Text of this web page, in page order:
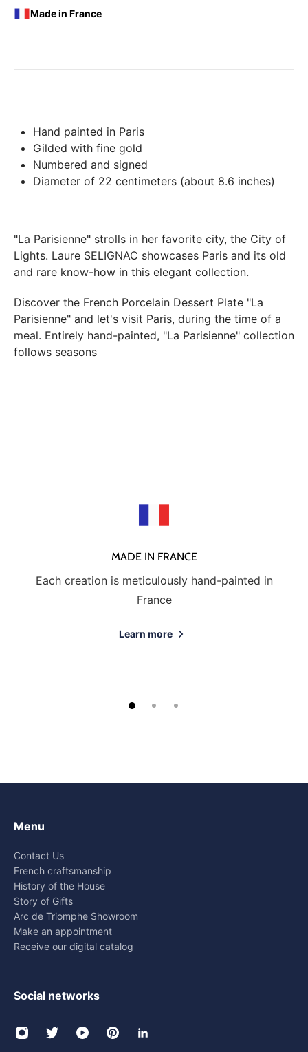
You have the possibility of returning for a request for
exchange any product ordered within thirty (30) calendar
their original condition and packaging, the following address:
In both cases (exchange or refund), the transport costs
incurred by the return of the products are only refunded to
you if this return is justified by the non-compliance of the
products delivered (error of reference, damaged product,
etc.). .).
BREAKAGE GUARANTEED
We ship worldwide without problem but if despite all our
precautions you receive a damaged creation, we ask you to
send us a photo of the damaged creation within 48 hours of
receipt of your package and we will return another porcelain
Made in France
Hand painted in Paris
Gilded with fine gold
Numbered and signed
Diameter of 22 centimeters (about 8.6 inches)
"La Parisienne" strolls in her favorite city, the City of
Lights. Laure SELIGNAC showcases Paris and its old
and rare know-how in this elegant collection.
Discover the French Porcelain Dessert Plate "La
Parisienne" and let's visit Paris, during the time of a
meal. Entirely hand-painted, "La Parisienne" collection
follows seasons
MADE IN FRANCE
Each creation is meticulously hand-painted in
France
Learn more
Menu
Contact Us
French craftsmanship
History of the House
Story of Gifts
Arc de Triomphe Showroom
Make an appointment
Receive our digital catalog
Social networks